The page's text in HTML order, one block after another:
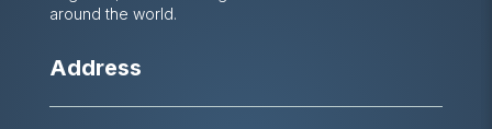
around the world.
Address